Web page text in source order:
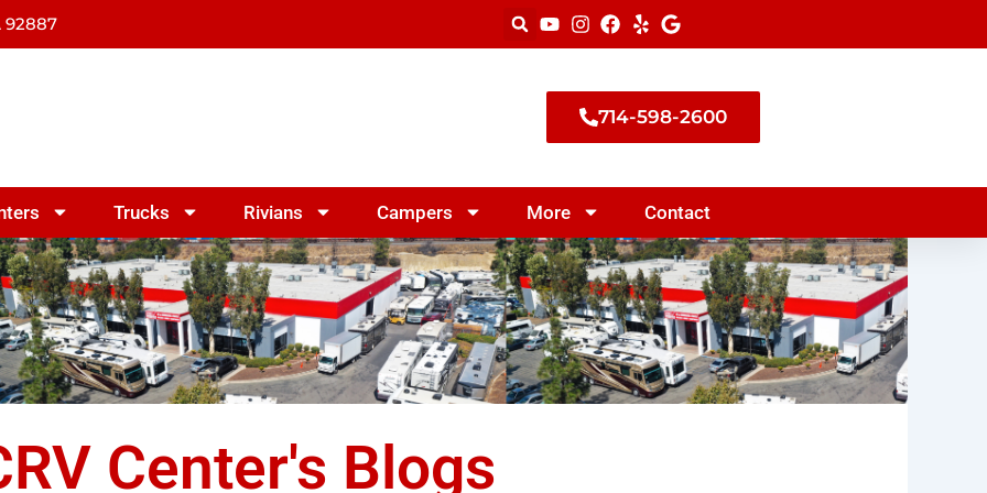
92887
714-598-2600
Trucks Rivians Campers More Contact
Center's Blogs